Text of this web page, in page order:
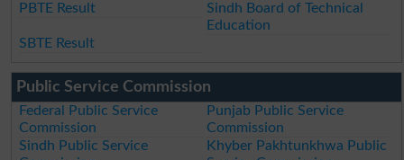
PBTE Result
Sindh Board of Technical
Education
SBTE Result
Public Service Commission
Federal Public Service
Commission
Punjab Public Service
Commission
Sindh Public Service
Khyber Pakhtunkhwa Public